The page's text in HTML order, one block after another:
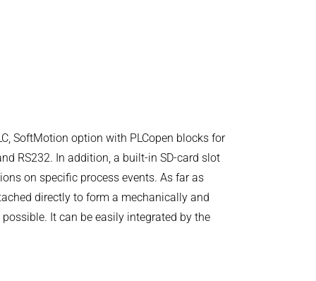
SoftMotion option with PLCopen blocks for
RS232. In addition, a built-in SD-card slot
on specific process events. As far as
directly to form a mechanically and
It can be easily integrated by the